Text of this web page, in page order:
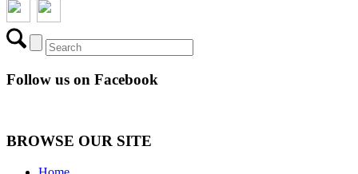
Follow us on Facebook
BROWSE OUR SITE